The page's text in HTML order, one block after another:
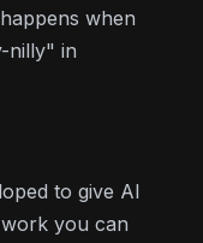
when
nilly" in
to give AI
you can